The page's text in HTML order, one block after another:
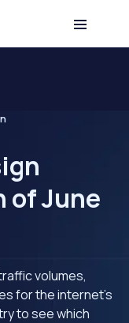
of June
volumes,
for the internet's
to see which